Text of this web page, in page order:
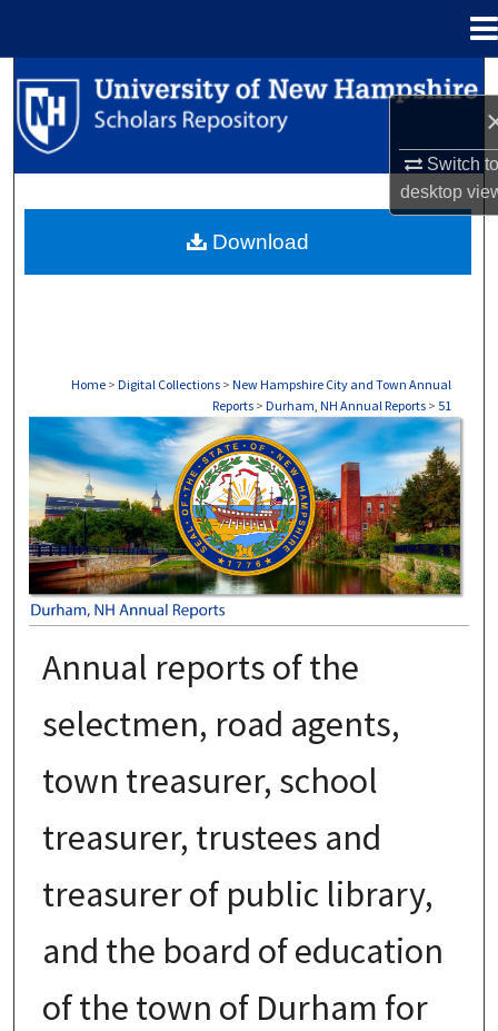
Switch
desktop
Search
Browse Collections
About
Home > Digital Collections > New Hampshire City and Town Annual
Reports > Durham, NH Annual Reports > 51
DURHAM, NH ANNUAL REPORTS
Annual reports of the
selectmen, road agents,
town treasurer, school
treasurer, trustees and
treasurer of public library,
and the board of education
of the town of Durham for
Download